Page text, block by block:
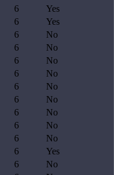
6
Yes
6
Yes
6
No
6
No
6
No
6
No
6
No
6
No
6
No
6
No
6
No
6
Yes
6
No